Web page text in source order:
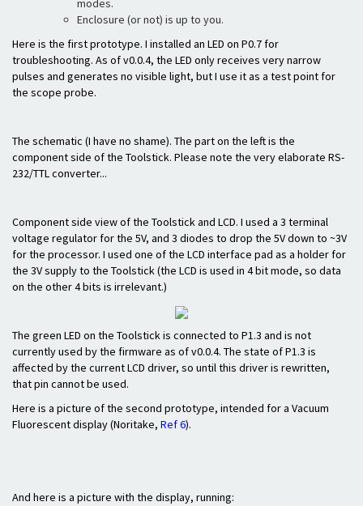
modes.
Enclosure (or not) is up to you.
Here is the first prototype. I installed an LED on P0.7 for
troubleshooting. As of v0.0.4, the LED only receives very narrow
pulses and generates no visible light, but I use it as a test point for
the scope probe.
The schematic (I have no shame). The part on the left is the
component side of the Toolstick. Please note the very elaborate RS-
232/TTL converter...
Component side view of the Toolstick and LCD. I used a 3 terminal
voltage regulator for the 5V, and 3 diodes to drop the 5V down to ~3V
for the processor. I used one of the LCD interface pad as a holder for
the 3V supply to the Toolstick (the LCD is used in 4 bit mode, so data
on the other 4 bits is irrelevant.)
The green LED on the Toolstick is connected to P1.3 and is not
currently used by the firmware as of v0.0.4. The state of P1.3 is
affected by the current LCD driver, so until this driver is rewritten,
that pin cannot be used.
Here is a picture of the second prototype, intended for a Vacuum
Fluorescent display (Noritake, Ref 6).
And here is a picture with the display, running: